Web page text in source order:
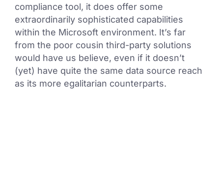
compliance tool, it does offer some
extraordinarily sophisticated capabilities
within the Microsoft environment. It’s far
from the poor cousin third-party solutions
would have us believe, even if it doesn’t
(yet) have quite the same data source reach
as its more egalitarian counterparts.